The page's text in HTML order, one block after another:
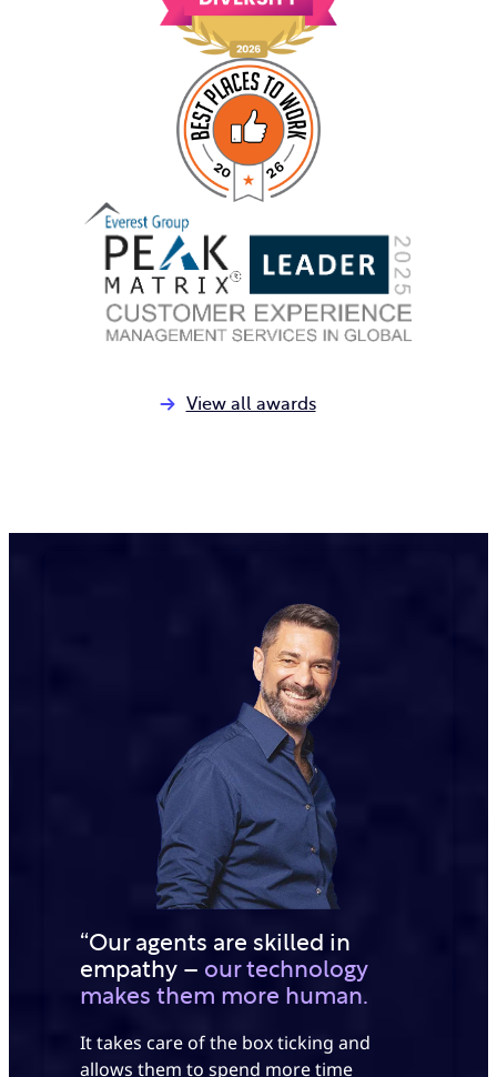
View all awards
“Our agents are skilled in
empathy – our technology
makes them more human.
It takes care of the box ticking and
allows them to spend more time